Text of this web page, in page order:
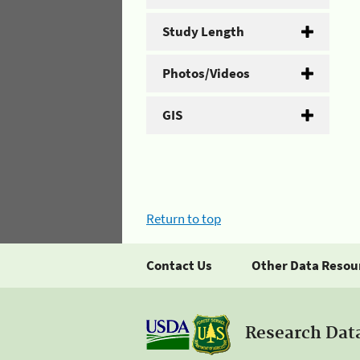
Study Length
Photos/Videos
GIS
Return to top
Contact Us Other Data
Research